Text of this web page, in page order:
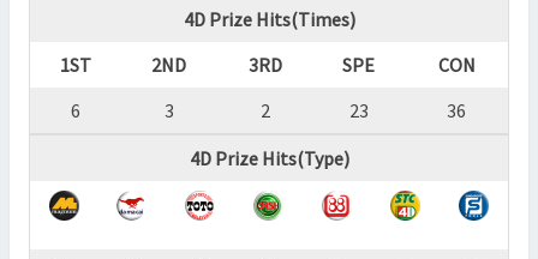
4D Prize Hits(Times)
1ST
2ND 3RD SPE
CON
6
3 2 23
36
4D Prize Hits(Type)